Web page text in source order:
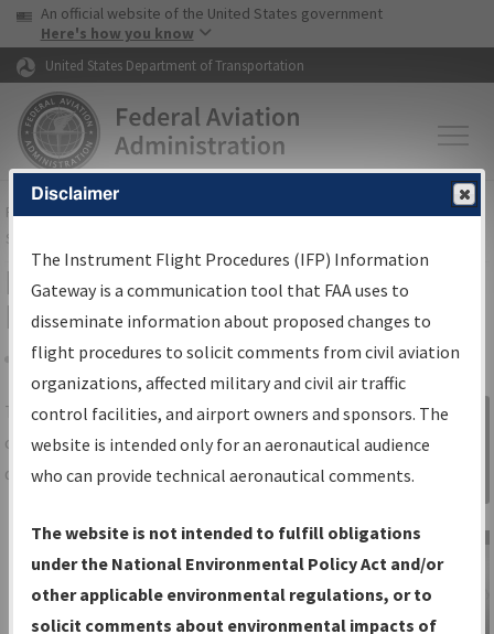
Skip to page content Skip to main content
USA Banner
An official website of the United States government
Here's how you know
United States Department of Transportation
FAAHome▸Air Traffic▸Flight Information▸Aeronautical Information
Services
IFP Information Gateway Search
Results
Share
TheIFPInformation Gatewayis your
centralized instrument flight procedures
data portal, providing a single-source for:
Charts— All Published Charts,
Volume, and Type*.
IFP Production Plan— Current IFPs
under Development or Amendments
Sign in to
Information
Gateway
Disclaimer
The Instrument Flight Procedures (IFP) Information
Gateway is a communication tool that FAA uses to
disseminate information about proposed changes to
flight procedures to solicit comments from civil aviation
organizations, affected military and civil air traffic
control facilities, and airport owners and sponsors. The
website is intended only for an aeronautical audience
who can provide technical aeronautical comments.
The website is not intended to fulfill obligations
under the National Environmental Policy Act and/or
other applicable environmental regulations, or to
solicit comments about environmental impacts of